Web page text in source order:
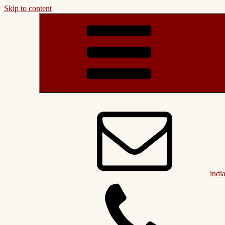
Skip to content